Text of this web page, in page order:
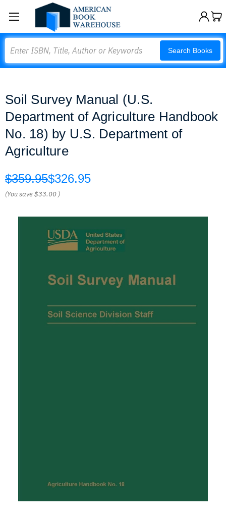
Search Books
Soil Survey Manual (U.S.
Department of Agriculture Handbook
No. 18) by U.S. Department of
Agriculture
$359.95$326.95
(You save$33.00 )